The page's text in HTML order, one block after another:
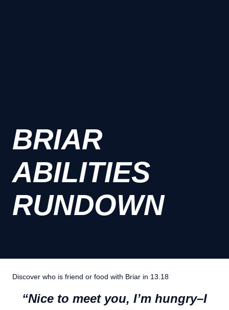
BRIAR
ABILITIES
RUNDOWN
Discover who is friend or food with Briar in 13.18
“Nice to meet you, I’m hungry–I